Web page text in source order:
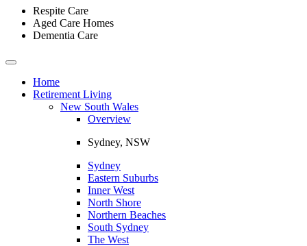
Respite Care
Aged Care Homes
Dementia Care
Toggle
navigationHome
Retirement Living
New South Wales
Overview
Sydney, NSW
Sydney
Eastern Suburbs
Inner West
North Shore
Northern Beaches
South Sydney
The West